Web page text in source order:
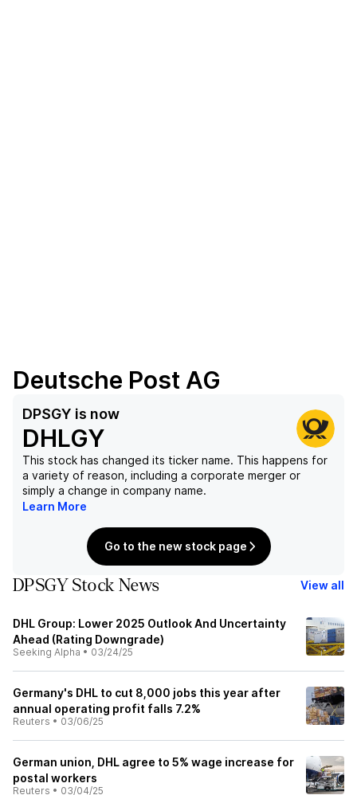
Deutsche Post AG
DPSGY is now
DHLGY
This stock has changed its ticker name. This happens for
a variety of reason, including a corporate merger or
simply a change in company name.
Learn More
Go to the new stock page
DPSGY Stock News View all
DHL Group: Lower 2025 Outlook And Uncertainty
Ahead (Rating Downgrade)
Seeking Alpha • 03/24/25
Germany's DHL to cut 8,000 jobs this year after
annual operating profit falls 7.2%
Reuters • 03/06/25
German union, DHL agree to 5% wage increase for
postal workers
Reuters • 03/04/25